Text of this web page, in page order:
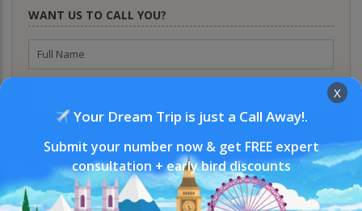
WANT US TO CALL YOU?
WHY BOOK WITH US?
X
Your Dream Trip is just a Call Away!.
Submit your number now & get FREE expert
consultation + early bird discounts